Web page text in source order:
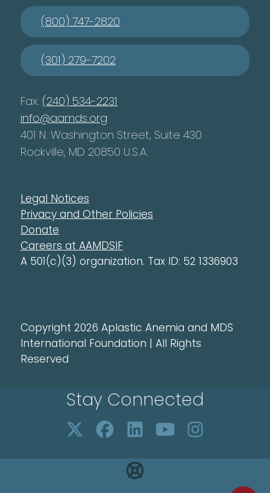
(800) 747-2820
(301) 279-7202
Fax: (240) 534-2231
info@aamds.org
401 N. Washington Street, Suite 430
Rockville, MD 20850 U.S.A.
Legal Notices
Privacy and Other Policies
Donate
Careers at AAMDSIF
A 501(c)(3) organization. Tax ID: 52 1336903
Copyright 2026 Aplastic Anemia and MDS
International Foundation | All Rights
Reserved
Stay Connected